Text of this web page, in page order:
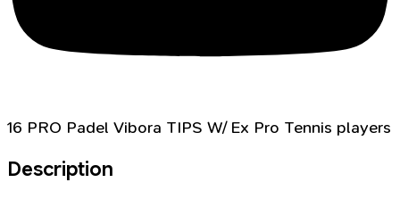
16 PRO Padel Vibora TIPS W/ Ex Pro Tennis players
Description